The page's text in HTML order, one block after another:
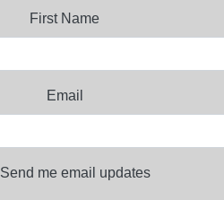
First Name
Email
Send me email updates